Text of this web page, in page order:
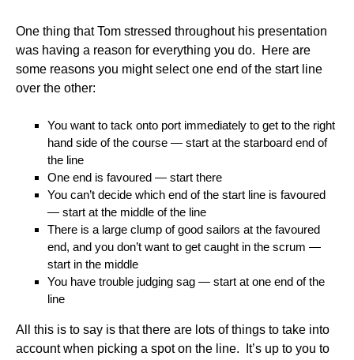
One thing that Tom stressed throughout his presentation
was having a reason for everything you do. Here are
some reasons you might select one end of the start line
over the other:
You want to tack onto port immediately to get to the right
hand side of the course — start at the starboard end of
the line
One end is favoured — start there
You can’t decide which end of the start line is favoured
— start at the middle of the line
There is a large clump of good sailors at the favoured
end, and you don’t want to get caught in the scrum —
start in the middle
You have trouble judging sag — start at one end of the
line
All this is to say is that there are lots of things to take into
account when picking a spot on the line. It’s up to you to